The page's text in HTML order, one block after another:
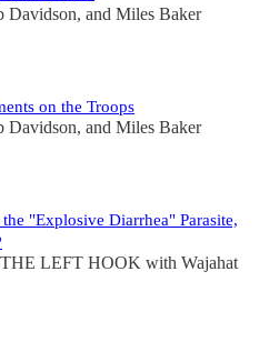
Davidson, and Miles Baker
on the Troops
Davidson, and Miles Baker
"Explosive Diarrhea" Parasite,
THE LEFT HOOK with Wajahat